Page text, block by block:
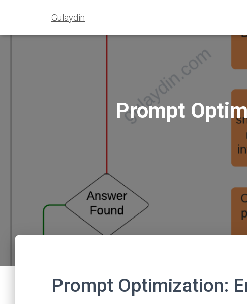
Gulaydin
Prompt
Prompt Optimization: